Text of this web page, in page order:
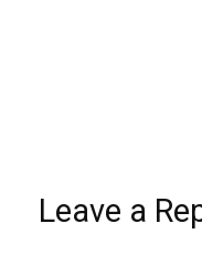
Leave a